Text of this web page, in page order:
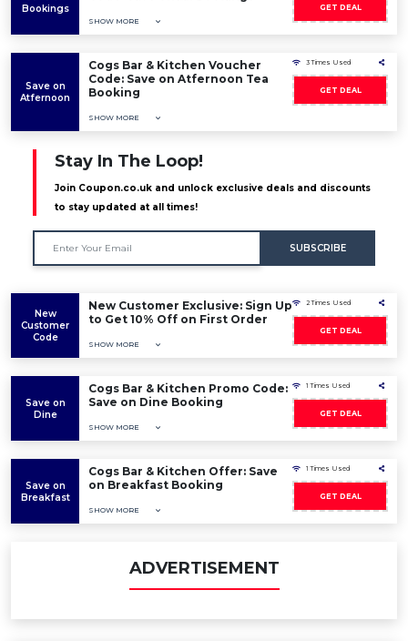
Bookings
SHOW MORE
GET DEAL
Save on
Atfernoon
Cogs Bar & Kitchen Voucher
Code: Save on Atfernoon Tea
Booking
SHOW MORE
3 Times Used
GET DEAL
Stay In The Loop!
Join Coupon.co.uk and unlock exclusive deals and discounts
to stay updated at all times!
SUBSCRIBE
New
Customer
Code
New Customer Exclusive: Sign Up
to Get 10% Off on First Order
SHOW MORE
2 Times Used
GET DEAL
Save on
Dine
Cogs Bar & Kitchen Promo Code:
Save on Dine Booking
SHOW MORE
1 Times Used
GET DEAL
Save on
Breakfast
Cogs Bar & Kitchen Offer: Save
on Breakfast Booking
SHOW MORE
1 Times Used
GET DEAL
ADVERTISEMENT